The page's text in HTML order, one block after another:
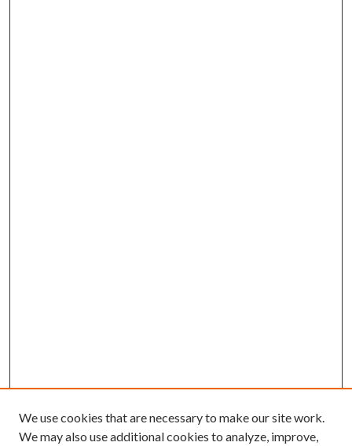
We use cookies that are necessary to make our site work.
We may also use additional cookies to analyze, improve,